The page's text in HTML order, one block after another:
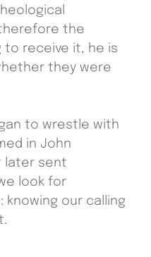
the
to receive it, he is
they were
to wrestle with
in John
later sent
look for
knowing our calling